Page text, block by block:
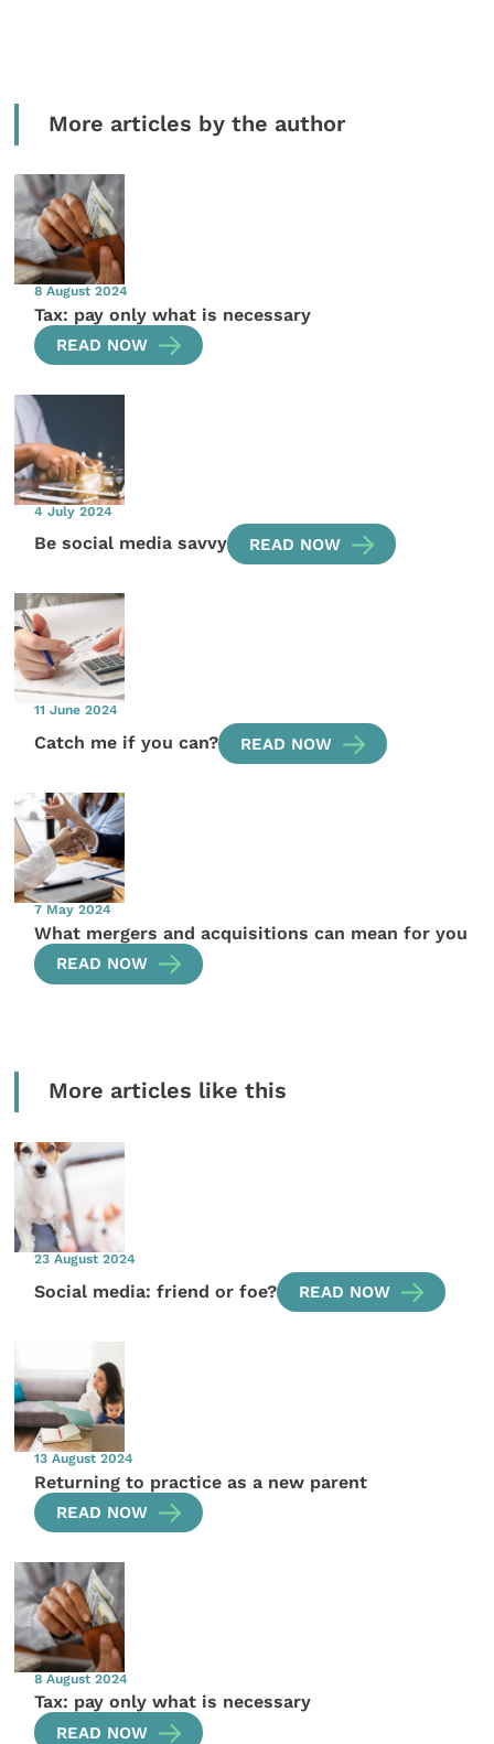
More articles by the author
8 August 2024
Tax: pay only what is necessary
READ NOW
4 July 2024
Be social media savvy READ NOW
11 June 2024
Catch me if you can? READ NOW
7 May 2024
What mergers and acquisitions can mean for you
READ NOW
More articles like this
23 August 2024
Social media: friend or foe? READ NOW
13 August 2024
Returning to practice as a new parent
READ NOW
8 August 2024
Tax: pay only what is necessary
READ NOW